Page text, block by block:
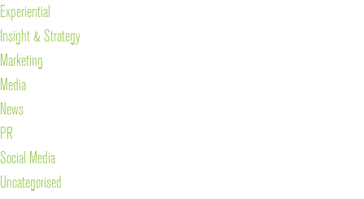
Experiential
Insight & Strategy
Marketing
Media
News
PR
Social Media
Uncategorised